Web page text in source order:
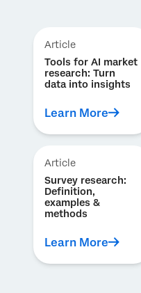
Article
Tools for AI market
research: Turn
data into insights
Learn More
Article
Survey research:
Definition,
examples &
methods
Learn More